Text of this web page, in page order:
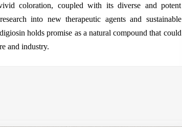
coloration, coupled with its diverse and potent
into new therapeutic agents and sustainable
holds promise as a natural compound that could
and industry.